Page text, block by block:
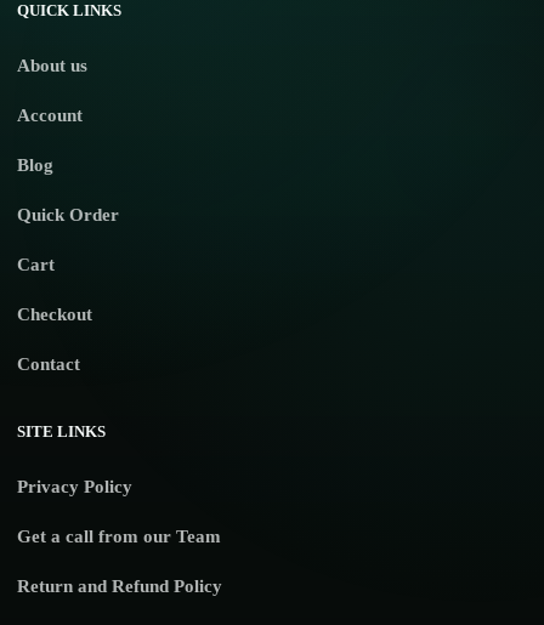
QUICK LINKS
About us
Account
Blog
Quick Order
Cart
Checkout
Contact
SITE LINKS
Privacy Policy
Get a call from our Team
Return and Refund Policy